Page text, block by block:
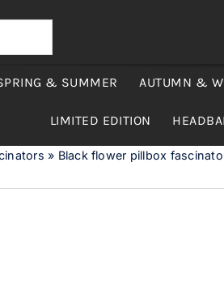
& SUMMER AUTUMN &
LIMITED EDITION
» Black flower pillbox